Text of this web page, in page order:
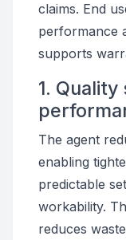
claims. End
performance
supports
1.
The agent
enabling
predictable
workability.
reduces